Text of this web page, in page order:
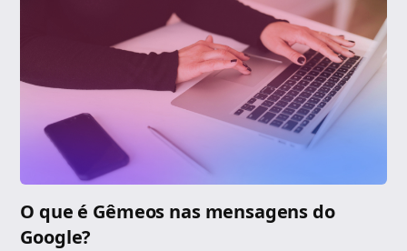
O que é Gêmeos nas mensagens do
Google?